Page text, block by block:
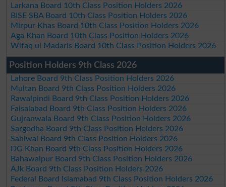
Larkana Board 10th Class Position Holders 2026
BISE SBA Board 10th Class Position Holders 2026
Mirpur Khas Board 10th Class Position Holders 2026
Aga Khan Board 10th Class Position Holders 2026
Wifaq ul Madaris Board 10th Class Position Holders 2026
Position Holders 9th Class 2026
Lahore Board 9th Class Position Holders 2026
Multan Board 9th Class Position Holders 2026
Rawalpindi Board 9th Class Position Holders 2026
Faisalabad Board 9th Class Position Holders 2026
Gujranwala Board 9th Class Position Holders 2026
Sargodha Board 9th Class Position Holders 2026
Sahiwal Board 9th Class Position Holders 2026
DG Khan Board 9th Class Position Holders 2026
Bahawalpur Board 9th Class Position Holders 2026
AJk Board 9th Class Position Holders 2026
Federal Board Islamabad 9th Class Position Holders 2026